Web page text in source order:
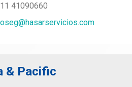
41090660
& Pacific